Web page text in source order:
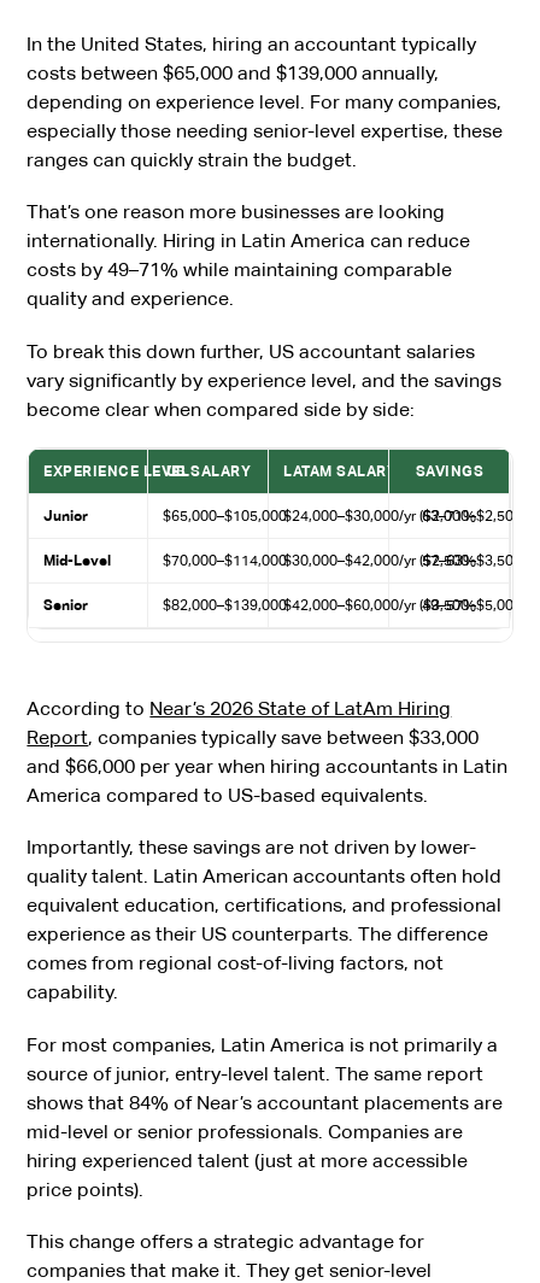
In the United States, hiring an accountant typically
costs between $65,000 and $139,000 annually,
depending on experience level. For many companies,
especially those needing senior-level expertise, these
ranges can quickly strain the budget.
That’s one reason more businesses are looking
internationally. Hiring in Latin America can reduce
costs by 49–71% while maintaining comparable
quality and experience.
To break this down further, US accountant salaries
vary significantly by experience level, and the savings
become clear when compared side by side:
EXPERIENCE LEVELUS SALARY LATAM SALARY SAVINGS
Junior $65,000–$105,000$24,000–$30,000/yr ($2,000–$2,500/
63–71%
Mid-Level $70,000–$114,000$30,000–$42,000/yr ($2,500–$3,500/
57–63%
Senior $82,000–$139,000$42,000–$60,000/yr ($3,500–$5,000/
49–57%
According to Near’s 2026 State of LatAm Hiring
Report, companies typically save between $33,000
and $66,000 per year when hiring accountants in Latin
America compared to US-based equivalents.
Importantly, these savings are not driven by lower-
quality talent. Latin American accountants often hold
equivalent education, certifications, and professional
experience as their US counterparts. The difference
comes from regional cost-of-living factors, not
capability.
For most companies, Latin America is not primarily a
source of junior, entry-level talent. The same report
shows that 84% of Near’s accountant placements are
mid-level or senior professionals. Companies are
hiring experienced talent (just at more accessible
price points).
This change offers a strategic advantage for
companies that make it. They get senior-level